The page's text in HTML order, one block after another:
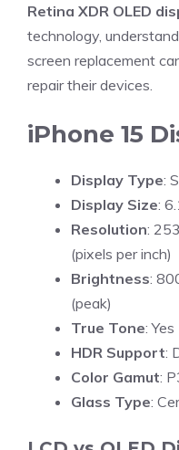
Retina XDR OLED
technology,
screen replacement
repair their devices.
iPhone 15
Display Type:
Display Size:
Resolution:
(pixels per inch)
Brightness:
(peak)
True Tone: Yes
HDR Support:
Color Gamut:
Glass Type: